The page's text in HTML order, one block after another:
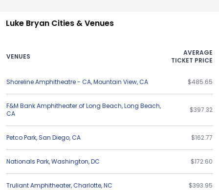
Luke Bryan Cities & Venues
VENUES
AVERAGE
TICKET PRICE
Shoreline Amphitheatre - CA,Mountain View,CA $485.65
F&M Bank Amphitheater of Long Beach,Long Beach,
CA
$397.32
Petco Park,San Diego,CA $162.77
Nationals Park,Washington,DC $172.60
Truliant Amphitheater,Charlotte,NC $393.95